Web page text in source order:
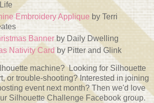
Embroidery Applique by Terri
Bannerby Daily Dwelling
Nativity Card by Pitter and Glink
machine? Looking for Silhouette
or trouble-shooting? Interested in joining
event next month? Then we'd love
Silhouette Challenge Facebook group.